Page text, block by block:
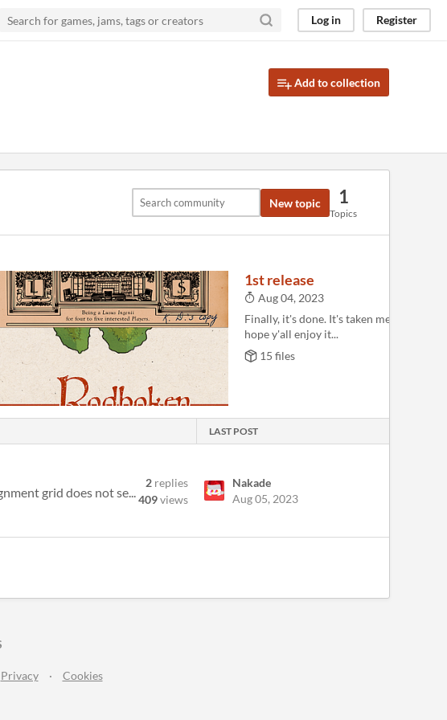
Log in Register
Add to collection
New topic 1
Topics
1st release
Aug 04, 2023
Finally, it's done. It's taken me way too
hope y'all enjoy it...
15 files
LAST POST
grid does not se...
2 replies
409views
Nakade
Aug 05, 2023
Privacy · Cookies